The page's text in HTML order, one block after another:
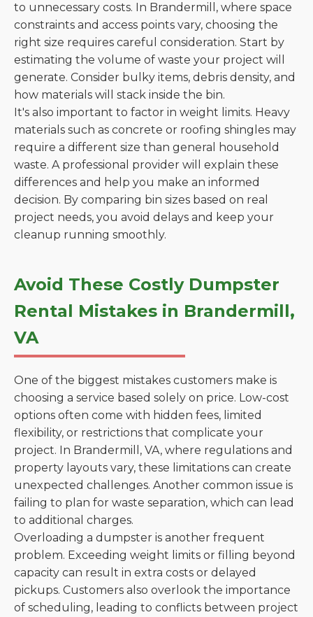
to unnecessary costs. In Brandermill, where space
constraints and access points vary, choosing the
right size requires careful consideration. Start by
estimating the volume of waste your project will
generate. Consider bulky items, debris density, and
how materials will stack inside the bin.
It's also important to factor in weight limits. Heavy
materials such as concrete or roofing shingles may
require a different size than general household
waste. A professional provider will explain these
differences and help you make an informed
decision. By comparing bin sizes based on real
project needs, you avoid delays and keep your
cleanup running smoothly.
Avoid These Costly Dumpster
Rental Mistakes in Brandermill,
VA
One of the biggest mistakes customers make is
choosing a service based solely on price. Low-cost
options often come with hidden fees, limited
flexibility, or restrictions that complicate your
project. In Brandermill, VA, where regulations and
property layouts vary, these limitations can create
unexpected challenges. Another common issue is
failing to plan for waste separation, which can lead
to additional charges.
Overloading a dumpster is another frequent
problem. Exceeding weight limits or filling beyond
capacity can result in extra costs or delayed
pickups. Customers also overlook the importance
of scheduling, leading to conflicts between project